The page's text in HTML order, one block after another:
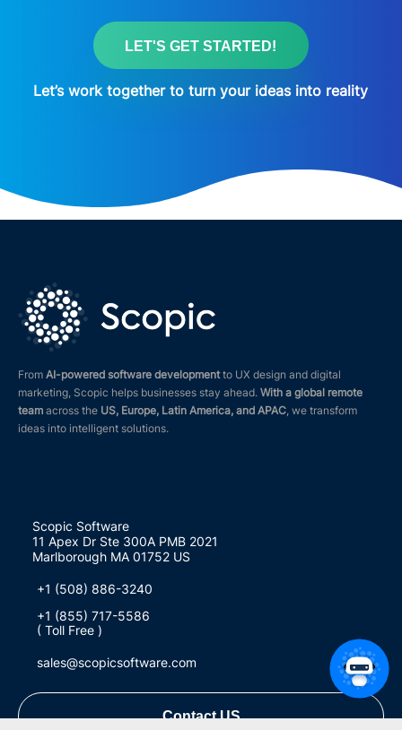
LET'S GET STARTED!
Let’s work together to turn your ideas into reality
From AI-powered software developmentto UX design and digital
marketing, Scopic helps businesses stay ahead. With a global remote
team across the US, Europe, Latin America, and APAC, we transform
ideas into intelligent solutions.
Scopic Software
11 Apex Dr Ste 300A PMB 2021
Marlborough MA 01752 US
+1 (508) 886-3240
+1 (855) 717-5586
( Toll Free )
sales@scopicsoftware.com
Contact US